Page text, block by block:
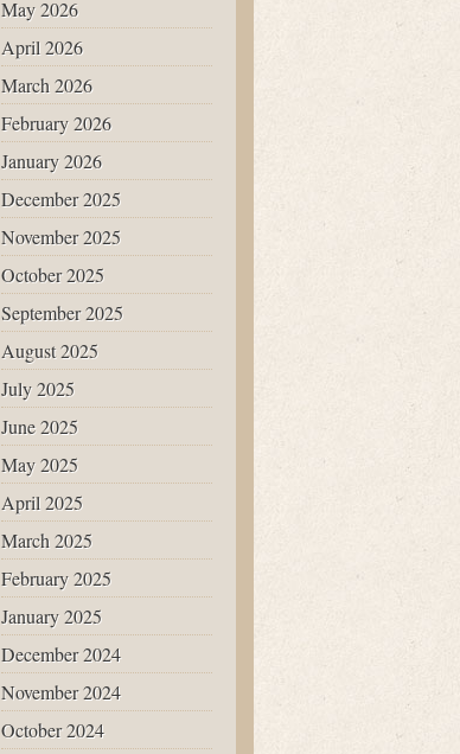
May 2026
April 2026
March 2026
February 2026
January 2026
December 2025
November 2025
October 2025
September 2025
August 2025
July 2025
June 2025
May 2025
April 2025
March 2025
February 2025
January 2025
December 2024
November 2024
October 2024